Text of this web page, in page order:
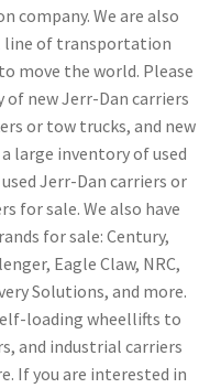
company. We are also
line of transportation
move the world. Please
new Jerr-Dan carriers
or tow trucks, and new
large inventory of used
Jerr-Dan carriers or
for sale. We also have
for sale: Century,
Eagle Claw, NRC,
Solutions, and more.
loading wheellifts to
and industrial carriers
If you are interested in